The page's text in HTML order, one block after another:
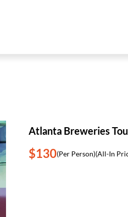
Atlanta Breweries
$130(Per Person)(All-In